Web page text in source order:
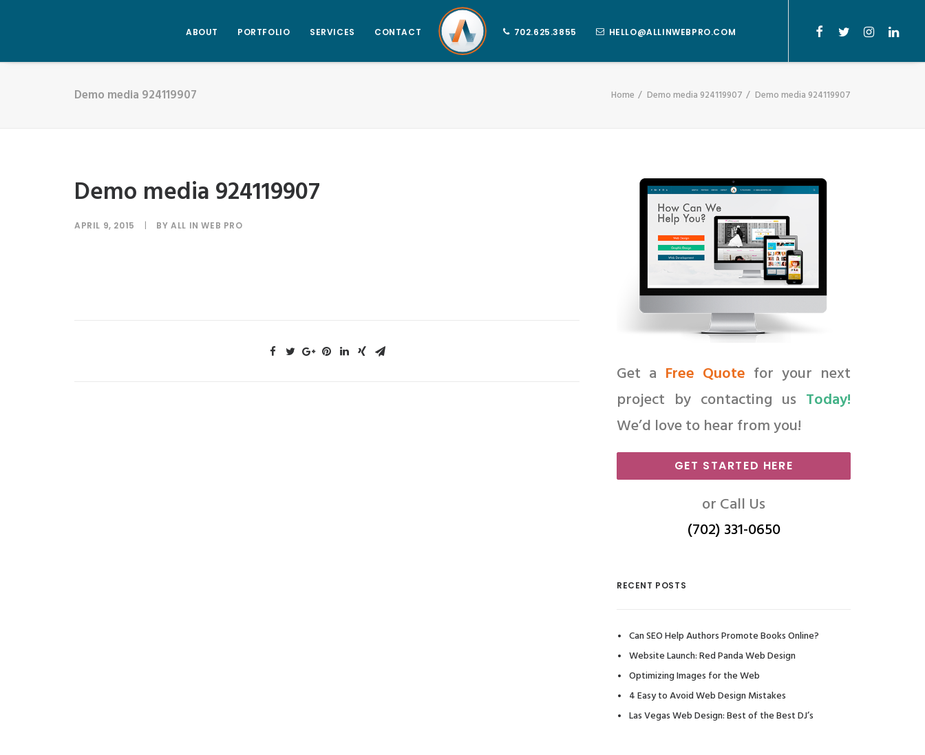
ABOUT PORTFOLIO SERVICES CONTACT 702.625.3855 HELLO@ALLINWEBPRO.COM
Demo media 924119907 Home Demo media 924119907 Demo media 924119907
Demo media 924119907
APRIL 9, 2015 | BYALL IN WEB PRO
Get a Free Quote for your next
project by contacting us Today!
We’d love to hear from you!
GET STARTED HERE
or Call Us
(702) 331-0650
RECENT POSTS
Can SEO Help Authors Promote Books Online?
Website Launch: Red Panda Web Design
Optimizing Images for the Web
4 Easy to Avoid Web Design Mistakes
Las Vegas Web Design: Best of the Best DJ’s